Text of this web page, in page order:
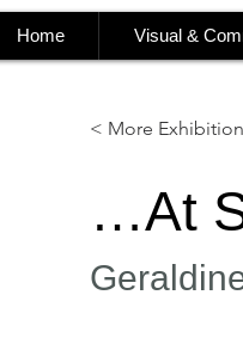
Home Visual &
< More
…At